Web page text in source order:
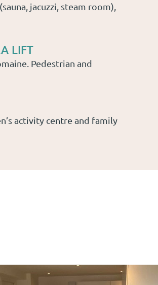
jacuzzi, steam room),
LIFT
Pedestrian and
activity centre and family